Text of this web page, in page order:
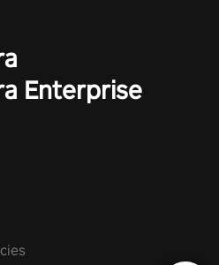
Enterprise